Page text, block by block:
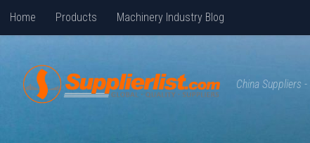
Skip to content
Home Products Machinery Industry Blog
China Suppliers